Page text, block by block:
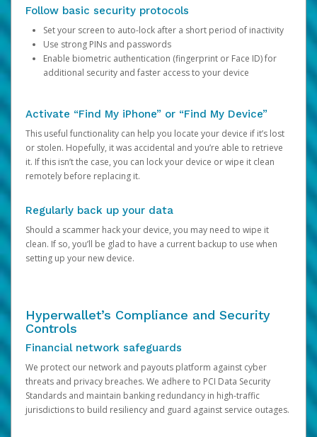
Follow basic security protocols
Set your screen to auto-lock after a short period of inactivity
Use strong PINs and passwords
Enable biometric authentication (fingerprint or Face ID) for
additional security and faster access to your device
Activate “Find My iPhone” or “Find My Device”
This useful functionality can help you locate your device if it’s lost
or stolen. Hopefully, it was accidental and you’re able to retrieve
it. If this isn’t the case, you can lock your device or wipe it clean
remotely before replacing it.
Regularly back up your data
Should a scammer hack your device, you may need to wipe it
clean. If so, you’ll be glad to have a current backup to use when
setting up your new device.
Hyperwallet’s Compliance and Security
Controls
Financial network safeguards
We protect our network and payouts platform against cyber
threats and privacy breaches. We adhere to PCI Data Security
Standards and maintain banking redundancy in high-traffic
jurisdictions to build resiliency and guard against service outages.